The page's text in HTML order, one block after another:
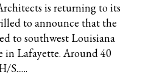
is returning to its
to announce that the
to southwest Louisiana
in Lafayette. Around 40
S......